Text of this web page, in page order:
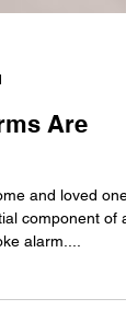
Are
and loved ones
component of a